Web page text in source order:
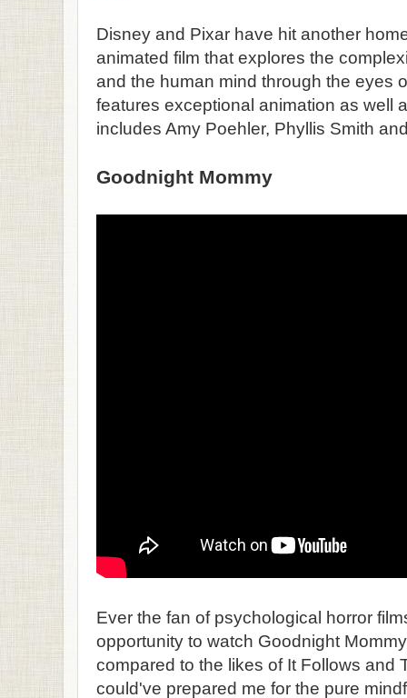
Disney and Pixar have hit another
animated film that explores the
and the human mind through the eyes
features exceptional animation as well
includes Amy Poehler, Phyllis Smith
Goodnight Mommy
Ever the fan of psychological horror
opportunity to watch Goodnight
compared to the likes of It Follows and
could've prepared me for the pure